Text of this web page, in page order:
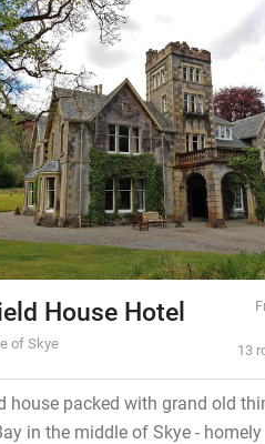
House Hotel
of Skye
13
house packed with grand old
in the middle of Skye - homely